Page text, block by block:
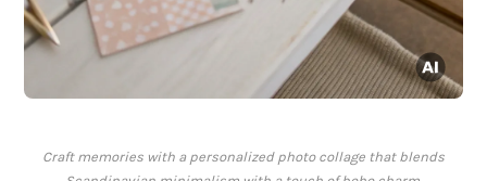
Craft memories with a personalized photo collage that blends